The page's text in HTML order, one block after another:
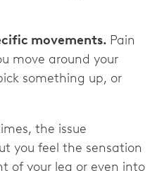
movements. Pain
move around your
something up, or
the issue
you feel the sensation
of your leg or even into